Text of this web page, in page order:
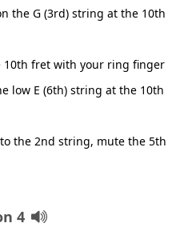
the G (3rd) string at the 10th
10th fret with your ring finger
low E (6th) string at the 10th
the 2nd string, mute the 5th
4